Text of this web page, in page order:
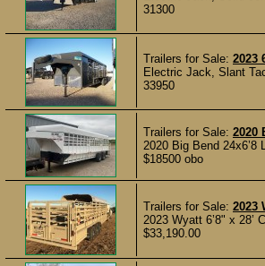
31300
Trailers for Sale: 2023
Electric Jack, Slant
33950
Trailers for Sale: 2020
2020 Big Bend
$18500 obo
Trailers for Sale: 2023
2023 Wyatt 6’8" x 28’
$33,190.00